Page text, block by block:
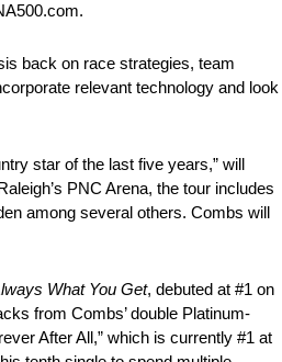
back on race strategies, team
relevant technology and look
star of the last five years,” will
PNC Arena, the tour includes
among several others. Combs will
What You Get, debuted at #1 on
from Combs’ double Platinum-
After All,” which is currently #1 at